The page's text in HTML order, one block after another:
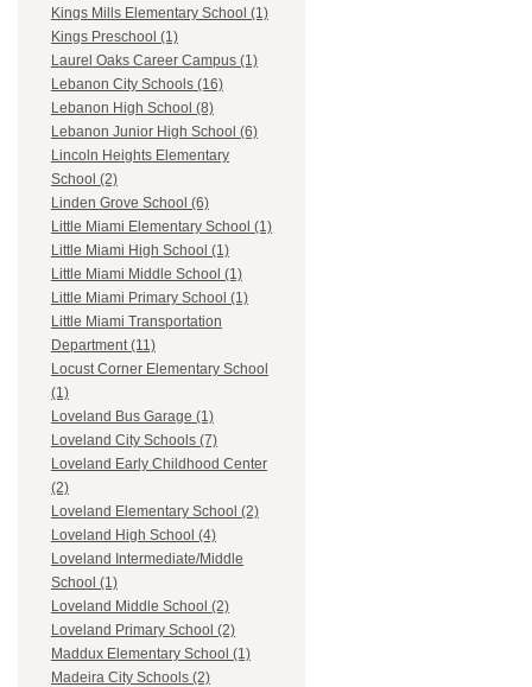
Kings Mills Elementary School (1)
Kings Preschool (1)
Laurel Oaks Career Campus (1)
Lebanon City Schools (16)
Lebanon High School (8)
Lebanon Junior High School (6)
Lincoln Heights Elementary
School (2)
Linden Grove School (6)
Little Miami Elementary School (1)
Little Miami High School (1)
Little Miami Middle School (1)
Little Miami Primary School (1)
Little Miami Transportation
Department (11)
Locust Corner Elementary School
(1)
Loveland Bus Garage (1)
Loveland City Schools (7)
Loveland Early Childhood Center
(2)
Loveland Elementary School (2)
Loveland High School (4)
Loveland Intermediate/Middle
School (1)
Loveland Middle School (2)
Loveland Primary School (2)
Maddux Elementary School (1)
Madeira City Schools (2)